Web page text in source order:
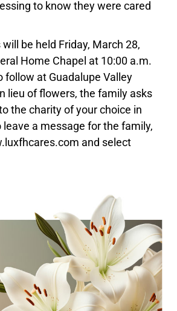
to know they were cared
be held Friday, March 28,
Home Chapel at 10:00 a.m.
at Guadalupe Valley
lieu of flowers, the family asks
the charity of your choice in
leave a message for the family,
and select